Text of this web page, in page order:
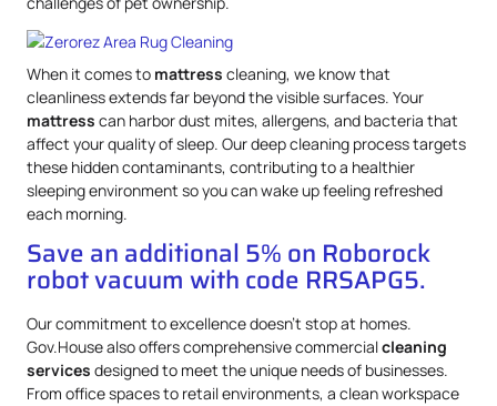
When it comes to mattress cleaning, we know that
cleanliness extends far beyond the visible surfaces. Your
mattress can harbor dust mites, allergens, and bacteria that
affect your quality of sleep. Our deep cleaning process targets
these hidden contaminants, contributing to a healthier
sleeping environment so you can wake up feeling refreshed
each morning.
Save an additional 5% on Roborock
robot vacuum with code RRSAPG5.
Our commitment to excellence doesn’t stop at homes.
Gov.House also offers comprehensive commercialcleaning
services designed to meet the unique needs of businesses.
From office spaces to retail environments, a clean workspace